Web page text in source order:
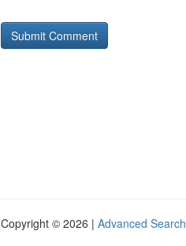
Copyright © 2026 | Advanced Search